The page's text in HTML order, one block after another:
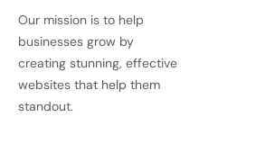
Our mission is to help
businesses grow by
creating stunning, effective
websites that help them
standout.